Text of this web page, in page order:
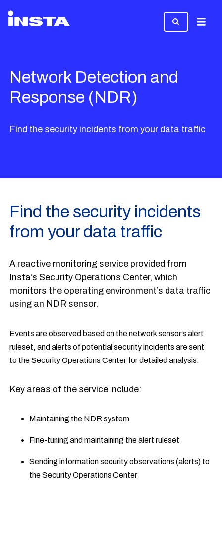
Menu
Network Detection and
Response (NDR)
Find the security incidents from your data traffic
Find the security incidents
from your data traffic
A reactive monitoring service provided from
Insta’s Security Operations Center, which
monitors the operating environment’s data traffic
using an NDR sensor.
Events are observed based on the network sensor’s alert
ruleset, and alerts of potential security incidents are sent
to the Security Operations Center for detailed analysis.
Key areas of the service include:
Maintaining the NDR system
Fine-tuning and maintaining the alert ruleset
Sending information security observations (alerts) to
the Security Operations Center